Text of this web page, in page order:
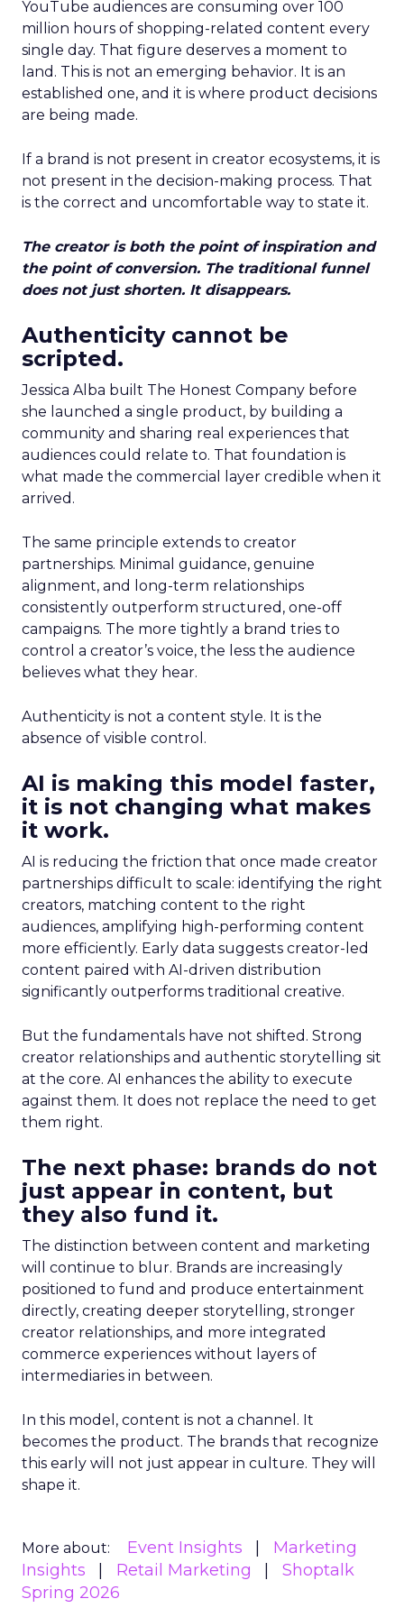
YouTube audiences are consuming over 100
million hours of shopping-related content every
single day. That figure deserves a moment to
land. This is not an emerging behavior. It is an
established one, and it is where product decisions
are being made.
If a brand is not present in creator ecosystems, it is
not present in the decision-making process. That
is the correct and uncomfortable way to state it.
The creator is both the point of inspiration and
the point of conversion. The traditional funnel
does not just shorten. It disappears.
Authenticity cannot be
scripted.
Jessica Alba built The Honest Company before
she launched a single product, by building a
community and sharing real experiences that
audiences could relate to. That foundation is
what made the commercial layer credible when it
arrived.
The same principle extends to creator
partnerships. Minimal guidance, genuine
alignment, and long-term relationships
consistently outperform structured, one-off
campaigns. The more tightly a brand tries to
control a creator’s voice, the less the audience
believes what they hear.
Authenticity is not a content style. It is the
absence of visible control.
AI is making this model faster,
it is not changing what makes
it work.
AI is reducing the friction that once made creator
partnerships difficult to scale: identifying the right
creators, matching content to the right
audiences, amplifying high-performing content
more efficiently. Early data suggests creator-led
content paired with AI-driven distribution
significantly outperforms traditional creative.
But the fundamentals have not shifted. Strong
creator relationships and authentic storytelling sit
at the core. AI enhances the ability to execute
against them. It does not replace the need to get
them right.
The next phase: brands do not
just appear in content, but
they also fund it.
The distinction between content and marketing
will continue to blur. Brands are increasingly
positioned to fund and produce entertainment
directly, creating deeper storytelling, stronger
creator relationships, and more integrated
commerce experiences without layers of
intermediaries in between.
In this model, content is not a channel. It
becomes the product. The brands that recognize
this early will not just appear in culture. They will
shape it.
More about: Event Insights
Marketing
Insights
Retail Marketing
Shoptalk
Spring 2026